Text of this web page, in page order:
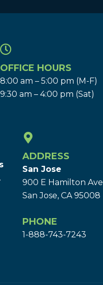
OFFICE HOURS
8:00 am – 5:00 pm (M-F)
9:30 am – 4:00 pm (Sat)
ADDRESS
San Jose
900 E Hamilton Ave
San Jose, CA 95008
PHONE
1-888-743-7243